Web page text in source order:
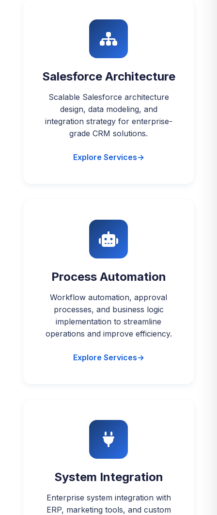
Salesforce Architecture
Scalable Salesforce architecture
design, data modeling, and
integration strategy for enterprise-
grade CRM solutions.
Explore Services
Process Automation
Workflow automation, approval
processes, and business logic
implementation to streamline
operations and improve efficiency.
Explore Services
System Integration
Enterprise system integration with
ERP, marketing tools, and custom